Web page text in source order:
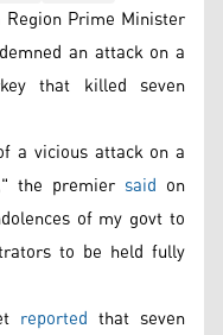
Prime Minister
an attack on a
that killed seven
a vicious attack on a
the premier said on
of my govt to
to be held fully
reported that seven